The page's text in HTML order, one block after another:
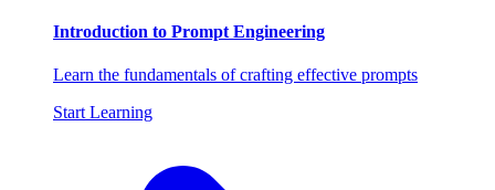
Introduction to Prompt Engineering
Learn the fundamentals of crafting effective prompts
Start Learning